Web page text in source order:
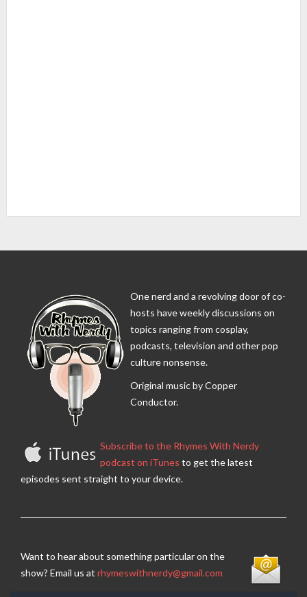
One nerd and a revolving door of co-
hosts have weekly discussions on
topics ranging from cosplay,
podcasts, television and other pop
culture nonsense.
Original music by Copper
Conductor.
Subscribe to the Rhymes With Nerdy
podcast on iTunes to get the latest
episodes sent straight to your device.
Want to hear about something particular on the
show? Email us at rhymeswithnerdy@gmail.com